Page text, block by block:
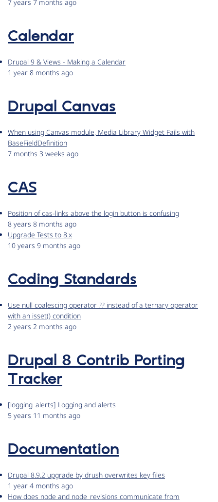
7 years 7 months ago
Calendar
Drupal 9 & Views - Making a Calendar
1 year 8 months ago
Drupal Canvas
When using Canvas module, Media Library Widget Fails with
BaseFieldDefinition
7 months 3 weeks ago
CAS
Position of cas-links above the login button is confusing
8 years 8 months ago
Upgrade Tests to 8.x
10 years 9 months ago
Coding Standards
Use null coalescing operator ?? instead of a ternary operator
with an isset() condition
2 years 2 months ago
Drupal 8 Contrib Porting
Tracker
[logging_alerts] Logging and alerts
5 years 11 months ago
Documentation
Drupal 8.9.2 upgrade by drush overwrites key files
1 year 4 months ago
How does node and node_revisions communicate from